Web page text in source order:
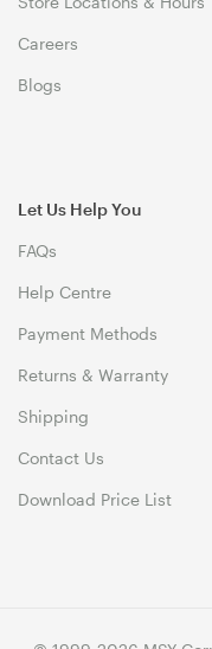
Careers
Blogs
Let Us Help You
FAQs
Help Centre
Payment Methods
Returns & Warranty
Shipping
Contact Us
Download Price List